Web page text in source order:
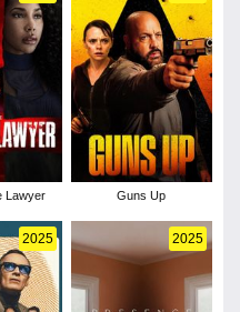
Lawyer Guns Up
2025 2025